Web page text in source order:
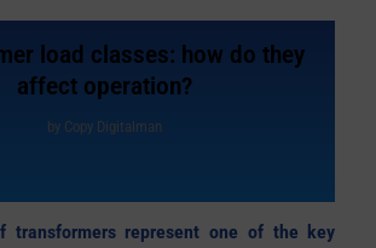
load classes: how do they
affect operation?
by Copy Digitalman
transformers represent one of the key